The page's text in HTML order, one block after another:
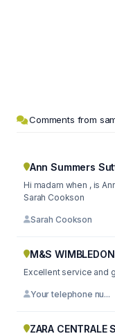
Comments from
Ann Summers
Hi madam when , is
Sarah Cookson
Sarah Cookson
M&S
Excellent service and
Your telephone nu...
ZARA CENTRALE